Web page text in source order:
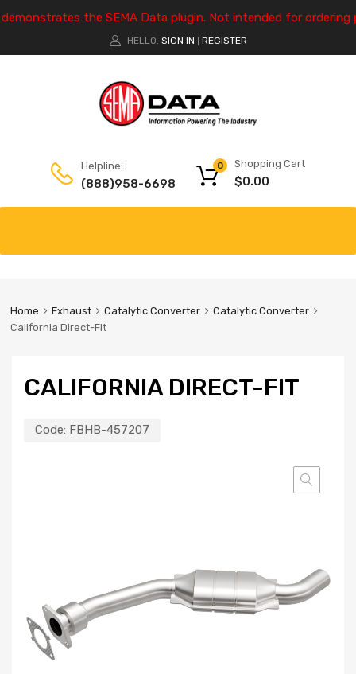
the SEMA Data plugin. Not intended for ordering
HELLO. SIGN IN REGISTER
Helpline:
(888)958-6698
Shopping Cart
$0.00
0
Home Exhaust Catalytic Converter
Catalytic Converter
California Direct-Fit
CALIFORNIA DIRECT-FIT
Code: FBHB-457207